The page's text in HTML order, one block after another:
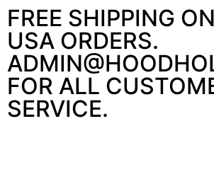
FREE SHIPPING
USA ORDERS.
FOR ALL
SERVICE.